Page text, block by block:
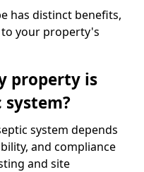
has distinct benefits,
your property's
property is
system depends
and compliance
and site